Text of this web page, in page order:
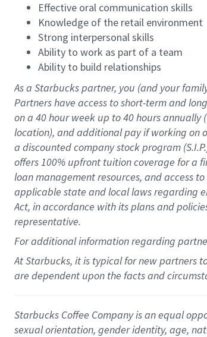
Effective oral communication skills
Knowledge of the retail environment
Strong interpersonal skills
Ability to work as part of a team
Ability to build relationships
As a Starbuckspartner, you (and your
Partners have access toshort-term and long
on a 40 hourweek up to40 hoursannually (
location), andadditional payif working on
a discounted company stockprogram
offers100% upfront tuitioncoverage for a
loan management resources, and access
applicable state and local lawsregarding
Act, in accordance withitsplans and
representative.
Foradditionalinformation regarding
At Starbucks, it is typical for new partners
are dependent upon the facts and
Starbucks Coffee Company is an equal
sexual orientation, gender identity, age,